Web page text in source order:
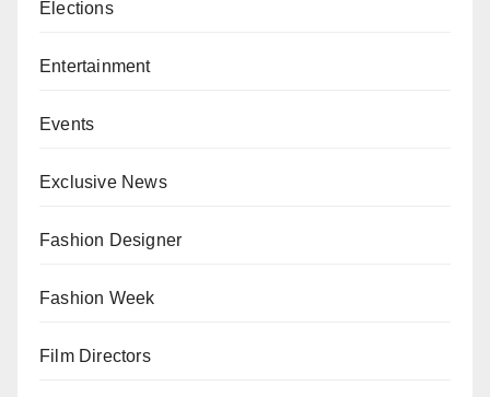
Elections
Entertainment
Events
Exclusive News
Fashion Designer
Fashion Week
Film Directors